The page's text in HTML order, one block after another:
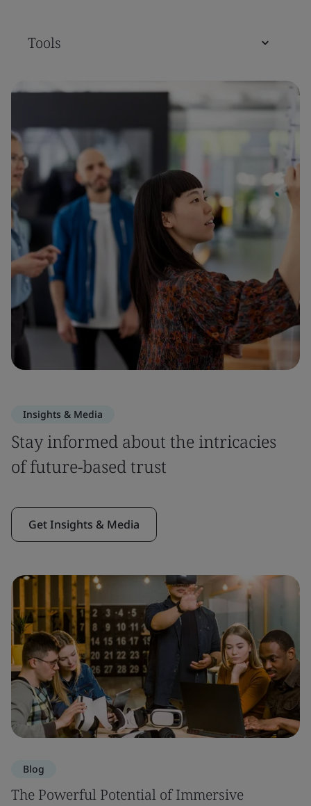
Tools
Insights & Media
Stay informed about the intricacies
of future-based trust
Get Insights & Media
Blog
The Powerful Potential of Immersive